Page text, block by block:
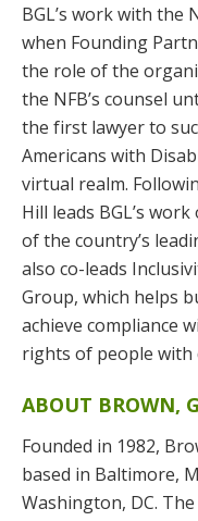
BGL’s work with the
when Founding
the role of the
the NFB’s counsel
the first lawyer to
Americans with
virtual realm.
Hill leads BGL’s
of the country’s
also co-leads
Group, which helps
achieve compliance
rights of people with
ABOUT BROWN,
Founded in 1982,
based in Baltimore,
Washington, DC.